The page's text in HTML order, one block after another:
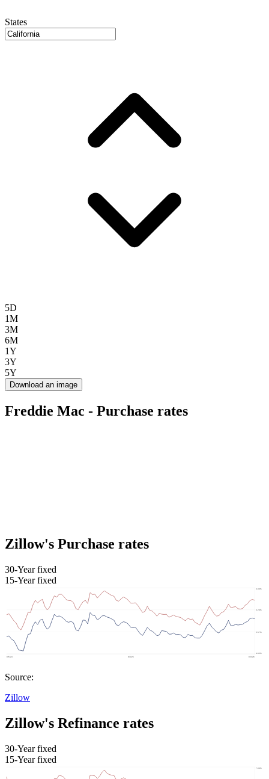
States
5D
1M
3M
6M
1Y
3Y
5Y
Download an image
Freddie Mac - Purchase rates
Zillow's Purchase rates
30-Year fixed
15-Year fixed
Source:
Zillow
Zillow's Refinance rates
30-Year fixed
15-Year fixed